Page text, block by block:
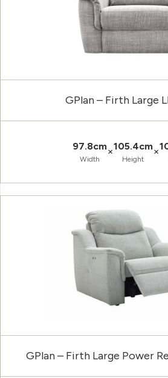
GPlan – Firth Large
97.8cm
Width
×105.4cm
Height
×
GPlan – Firth Large Power